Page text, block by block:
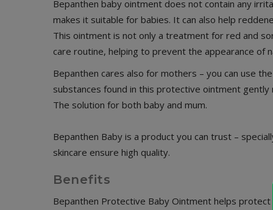
Bepanthen baby ointment does not contain any
makes it suitable for babies. It can also help
This ointment is not only a treatment for red and
care routine, helping to prevent the appearance of
Bepanthen cares also for mothers – you can use
substances found in this protective ointment
The solution for both baby and mum.
Bepanthen Baby is a product you can trust –
skincare ensure high quality.
Benefits
Bepanthen Protective Baby Ointment helps